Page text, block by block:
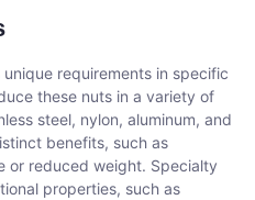
requirements in specific
these nuts in a variety of
steel, nylon, aluminum, and
benefits, such as
or reduced weight. Specialty
properties, such as